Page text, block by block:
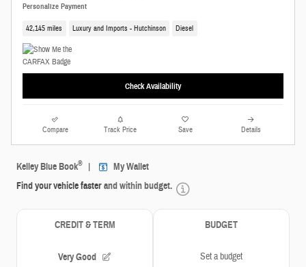
Personalize Payment
42,145 miles Luxury and Imports - Hutchinson Diesel
Check Availability
Compare Track Price Save Details